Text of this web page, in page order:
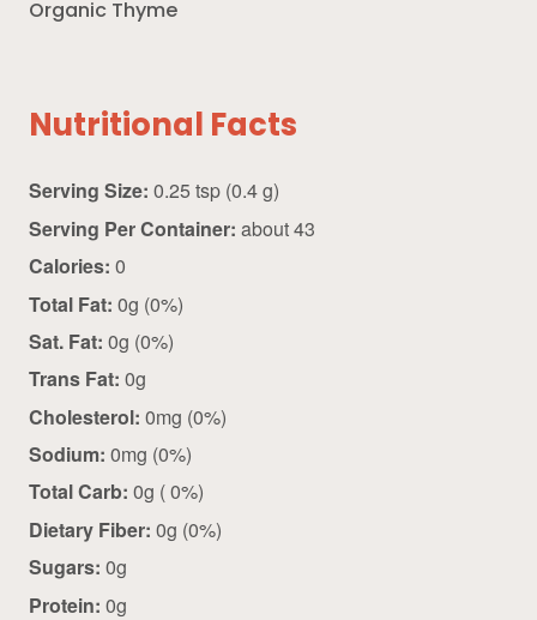
Organic Thyme
Nutritional Facts
Serving Size: 0.25 tsp (0.4 g)
Serving Per Container: about 43
Calories: 0
Total Fat: 0g (0%)
Sat. Fat: 0g (0%)
Trans Fat: 0g
Cholesterol: 0mg (0%)
Sodium: 0mg (0%)
Total Carb: 0g ( 0%)
Dietary Fiber: 0g (0%)
Sugars: 0g
Protein: 0g